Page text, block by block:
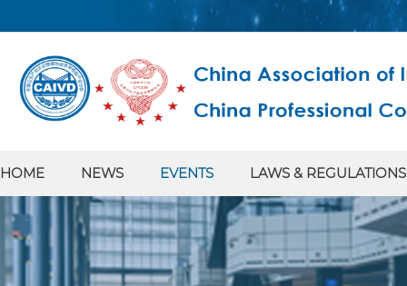
HOME NEWS EVENTS LAWS & REGULATIONS